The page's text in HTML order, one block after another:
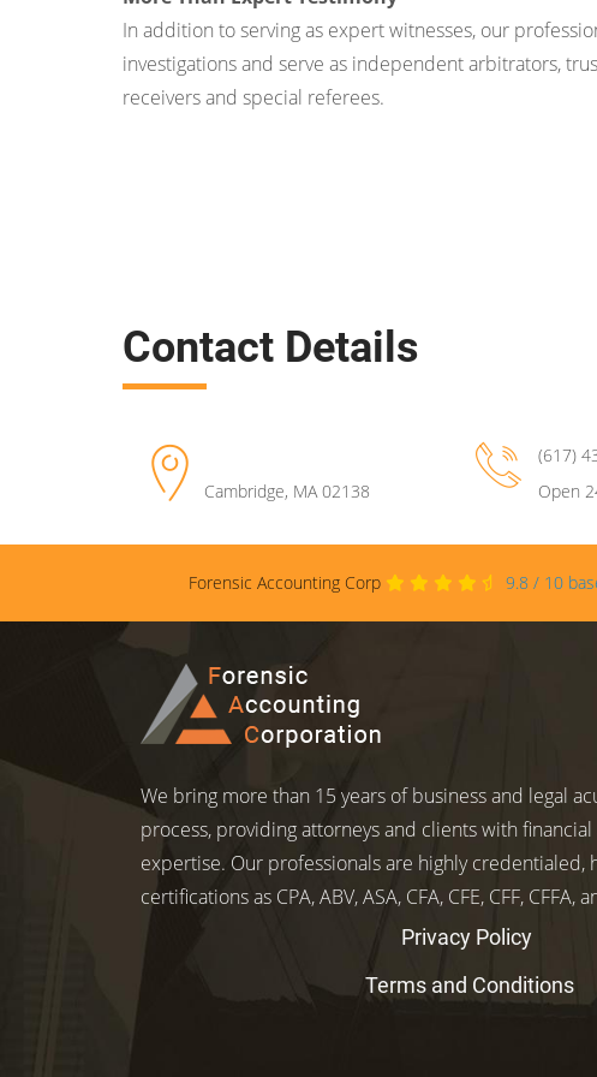
In addition to serving as expert witnesses, our
investigations and serve as independent arbitrators,
receivers and special referees.
Contact Details
Cambridge, MA 02138
(617)
Open
Forensic Accounting Corp 9.8 / 10
We bring more than 15 years of business and legal
process, providing attorneys and clients with
expertise. Our professionals are highly credentialed,
certifications as CPA, ABV, ASA, CFA, CFE, CFF, CFFA,
Privacy Policy
Terms and Conditions